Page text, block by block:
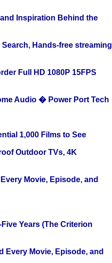
Inspiration Behind the
Hands-free streaming
Full HD 1080P 15FPS
Audio � Power Port Tech
1,000 Films to See
Outdoor TVs, 4K
Movie, Episode, and
Years (The Criterion
Every Movie, Episode, and